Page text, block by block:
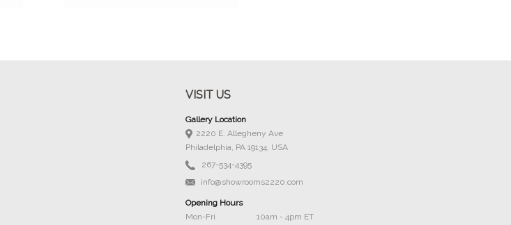
VISIT US
Gallery Location
2220 E. Allegheny Ave
Philadelphia, PA 19134, USA
267-534-4395
info@showrooms2220.com
Opening Hours
Mon-Fri
10am - 4pm ET